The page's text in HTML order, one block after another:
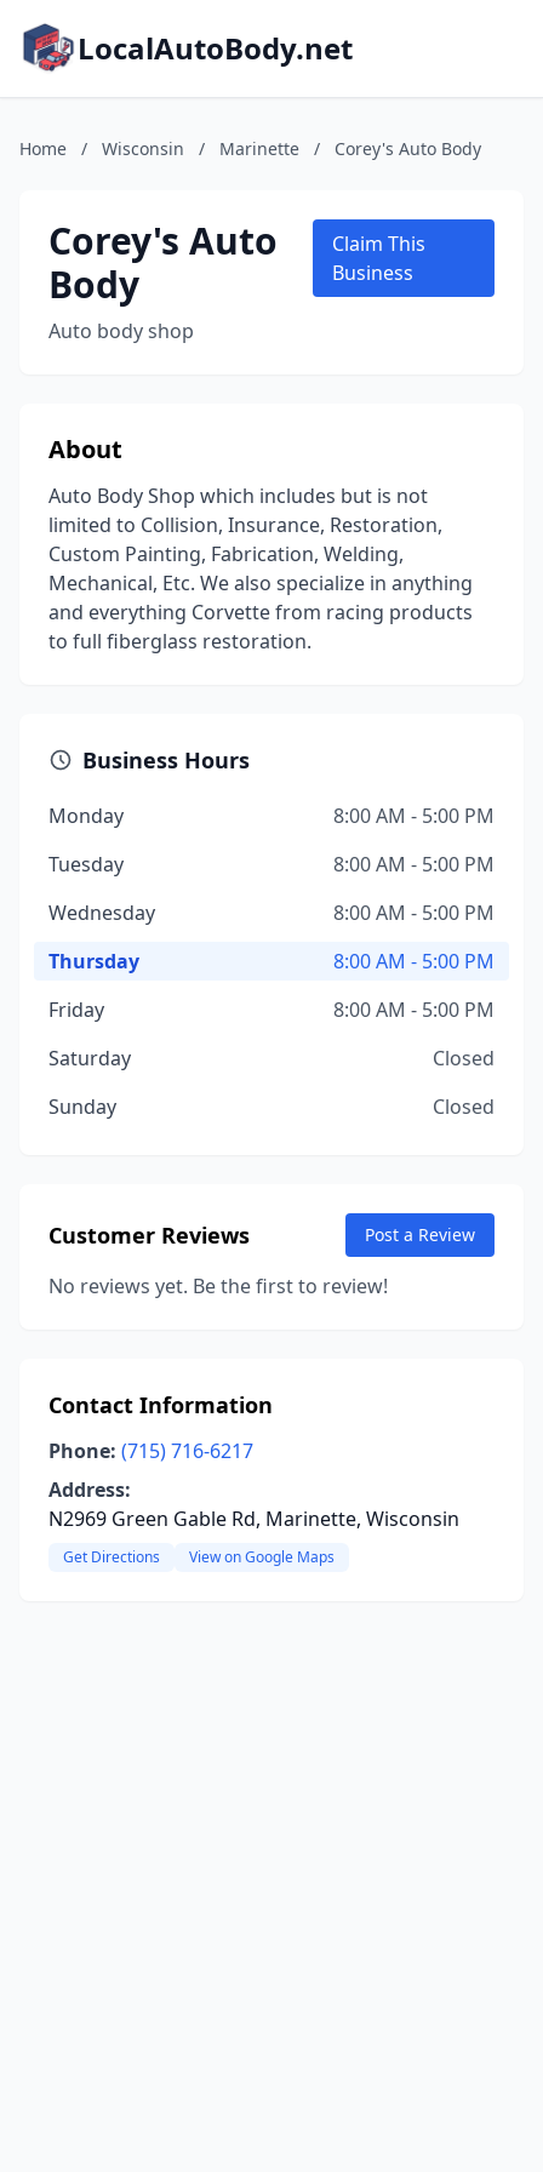
LocalAutoBody.net
Home / Wisconsin / Marinette / Corey's Auto Body
Corey's Auto
Body
Auto body shop
Claim This
Business
About
Auto Body Shop which includes but is not
limited to Collision, Insurance, Restoration,
Custom Painting, Fabrication, Welding,
Mechanical, Etc. We also specialize in anything
and everything Corvette from racing products
to full fiberglass restoration.
Business Hours
Monday
8:00 AM - 5:00 PM
Tuesday
8:00 AM - 5:00 PM
Wednesday
8:00 AM - 5:00 PM
Thursday
8:00 AM - 5:00 PM
Friday
8:00 AM - 5:00 PM
Saturday
Closed
Sunday
Closed
Customer Reviews Post a Review
No reviews yet. Be the first to review!
Contact Information
Phone: (715) 716-6217
Address:
N2969 Green Gable Rd, Marinette, Wisconsin
Get Directions View on Google Maps